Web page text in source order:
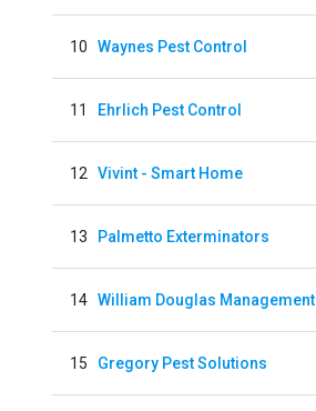
10 Waynes Pest Control
11 Ehrlich Pest Control
12 Vivint - Smart Home
13 Palmetto Exterminators
14 William Douglas Management
15 Gregory Pest Solutions